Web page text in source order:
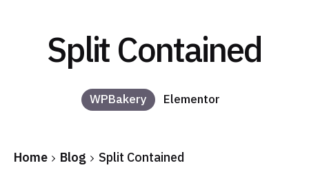
Split Contained
WPBakery Elementor
Home Blog Split Contained